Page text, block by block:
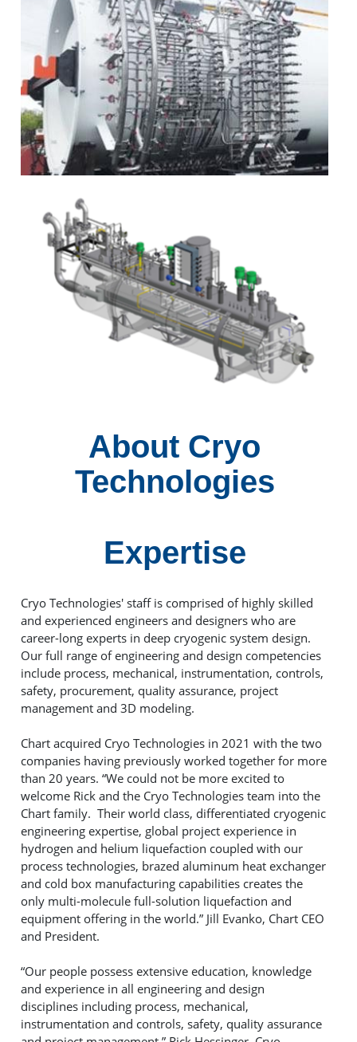
About Cryo
Technologies
Expertise
Cryo Technologies' staff is comprised of highly skilled
and experienced engineers and designers who are
career-long experts in deep cryogenic system design.
Our full range of engineering and design competencies
include process, mechanical, instrumentation, controls,
safety, procurement, quality assurance, project
management and 3D modeling.
Chart acquired Cryo Technologies in 2021 with the two
companies having previously worked together for more
than 20 years. “We could not be more excited to
welcome Rick and the Cryo Technologies team into the
Chart family. Their world class, differentiated cryogenic
engineering expertise, global project experience in
hydrogen and helium liquefaction coupled with our
process technologies, brazed aluminum heat exchanger
and cold box manufacturing capabilities creates the
only multi-molecule full-solution liquefaction and
equipment offering in the world.” Jill Evanko, Chart CEO
and President.
“Our people possess extensive education, knowledge
and experience in all engineering and design
disciplines including process, mechanical,
instrumentation and controls, safety, quality assurance